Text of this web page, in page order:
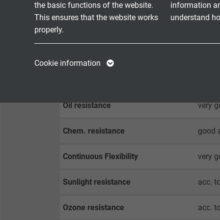
the basic functions of the website.
This ensures that the website works
properly.
Purpose
selected tracking
information
understand
Purpose
Cookie information
Oil resistance very
Chem. resistance good
Continuous Flexibility very
Sunlight resistance acc.
Ozone resistance acc.